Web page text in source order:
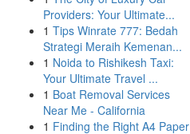
Providers: Your Ultimate...
1 Tips Winrate 777: Bedah
Strategi Meraih Kemenan...
1 Noida to Rishikesh Taxi:
Your Ultimate Travel ...
1 Boat Removal Services
Near Me - California
1 Finding the Right A4 Paper